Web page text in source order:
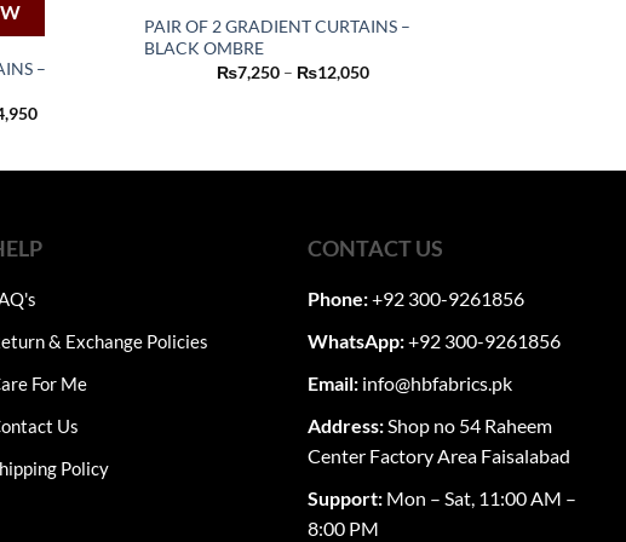
–
Current
PAIR OF 2 GRADIENT CURTAINS –
BLACK OMBRE
₨7,250 – ₨12,050Price
product
variants.
may
chosen
on
product
page
& Exchange Policies
For Me
Us
Policy
CONTACT US
Phone:+92 300-9261856
WhatsApp:+92 300-9261856
Email: info@hbfabrics.pk
Address:Shop no 54 Raheem
Center Factory Area Faisalabad
Support: Mon – Sat, 11:00 AM –
8:00 PM